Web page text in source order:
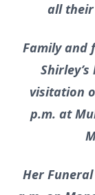
all their
Family and
visitation
p.m. at
Her